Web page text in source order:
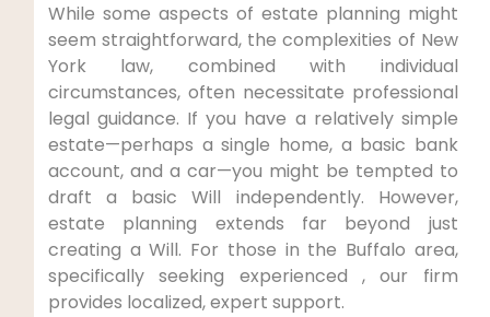
While some aspects of estate planning might
seem straightforward, the complexities of New
York law, combined with individual
circumstances, often necessitate professional
legal guidance. If you have a relatively simple
estate—perhaps a single home, a basic bank
account, and a car—you might be tempted to
draft a basic Will independently. However,
estate planning extends far beyond just
creating a Will. For those in the Buffalo area,
specifically seeking experienced , our firm
provides localized, expert support.